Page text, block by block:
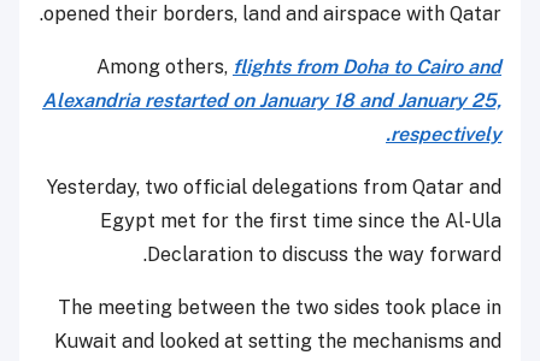
opened their borders, land and airspace with Qatar.
Among others, flights from Doha to Cairo and
Alexandria restarted on January 18 and January 25,
respectively.
Yesterday, two official delegations from Qatar and
Egypt met for the first time since the Al-Ula
Declaration to discuss the way forward.
The meeting between the two sides took place in
Kuwait and looked at setting the mechanisms and